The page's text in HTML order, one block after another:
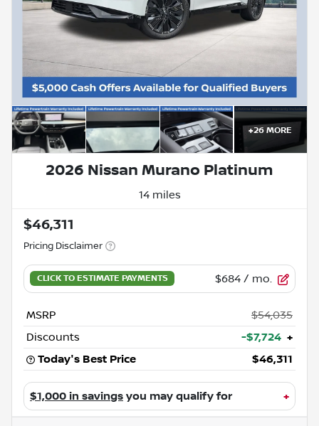
+26 MORE
2026 Nissan Murano Platinum
14 miles
$46,311
Pricing Disclaimer
$684 / mo.
MSRP
$54,035
Discounts
-$7,724 +
Today's Best Price
$46,311
$1,000 in savings you may qualify for +